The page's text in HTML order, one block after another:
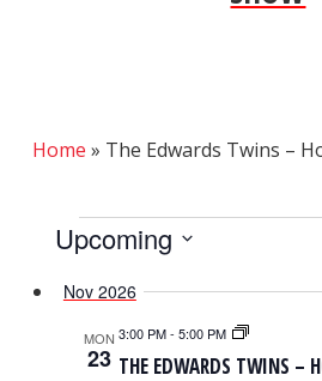
Home » The Edwards Twins –
EVENTS
Upcoming
date.
Nov 2026
MON
23
3:00 PM-5:00 PM
THE EDWARDS TWINS –